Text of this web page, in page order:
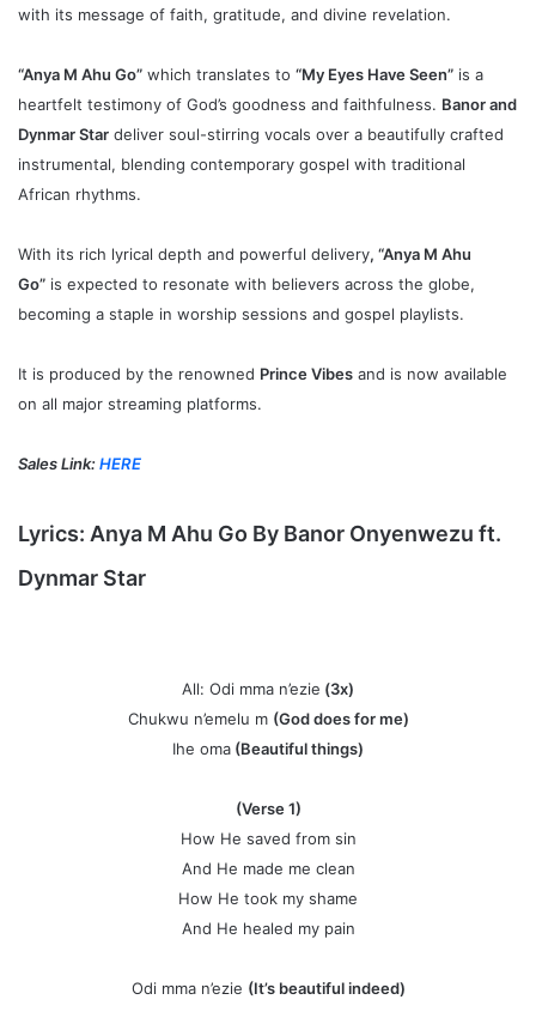
with its message of faith, gratitude, and divine revelation.
“Anya M Ahu Go” which translates to “My Eyes Have Seen” is a
heartfelt testimony of God’s goodness and faithfulness. Banor and
Dynmar Star deliver soul-stirring vocals over a beautifully crafted
instrumental, blending contemporary gospel with traditional
African rhythms.
With its rich lyrical depth and powerful delivery, “Anya M Ahu
Go” is expected to resonate with believers across the globe,
becoming a staple in worship sessions and gospel playlists.
It is produced by the renowned Prince Vibes and is now available
on all major streaming platforms.
Sales Link: HERE
Lyrics: Anya M Ahu Go By Banor Onyenwezu ft.
Dynmar Star
All: Odi mma n’ezie (3x)
Chukwu n’emelu m (God does for me)
Ihe oma (Beautiful things)
(Verse 1)
How He saved from sin
And He made me clean
How He took my shame
And He healed my pain
Odi mma n’ezie (It’s beautiful indeed)